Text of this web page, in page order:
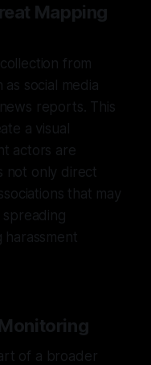
Mapping
from
social media
reports. This
a visual
actors are
not only direct
that may
harassment
of a broader